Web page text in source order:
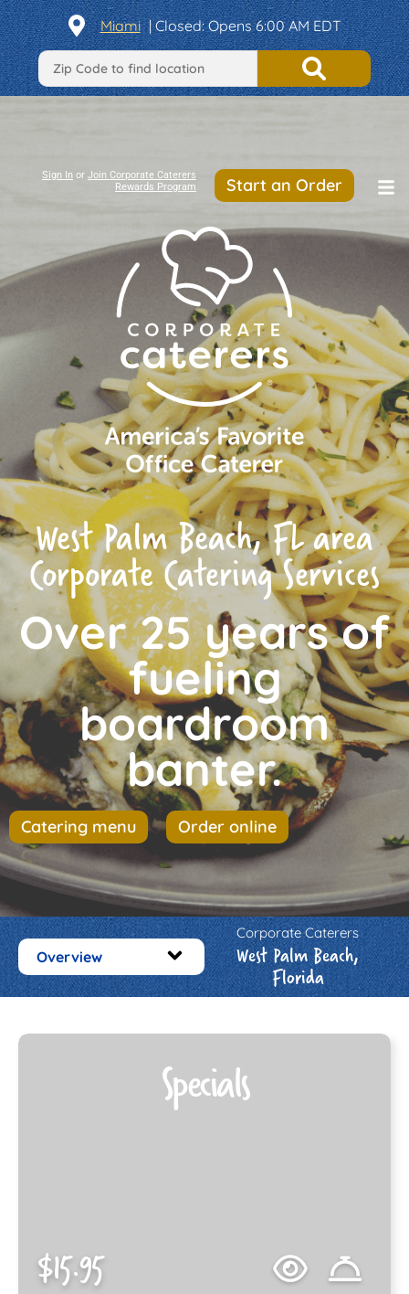
Miami | Closed: Opens 6:00 AM EDT
Sign In or Join Corporate Caterers
Rewards Program
Start an Order
West Palm Beach, FL area
Corporate Catering Services
Over 25 years of
fueling
boardroom
banter.
Catering menu Order online
Overview
Corporate Caterers
West Palm Beach,
Florida
Specials
$15.95